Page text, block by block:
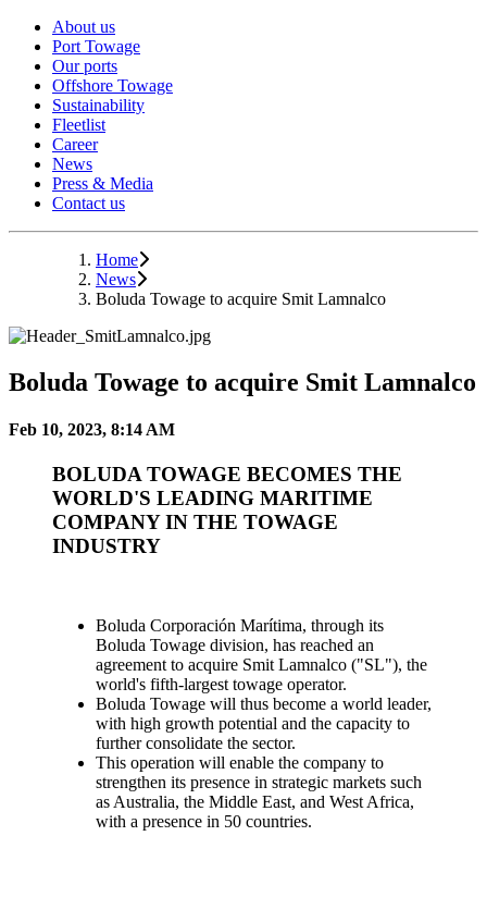
About us
Port Towage
Our ports
Offshore Towage
Sustainability
Fleetlist
Career
News
Press & Media
Contact us
Home
News
Boluda Towage to acquire Smit Lamnalco
Boluda Towage to acquire Smit Lamnalco
Feb 10, 2023, 8:14 AM
BOLUDA TOWAGE BECOMES THE
WORLD'S LEADING MARITIME
COMPANY IN THE TOWAGE
INDUSTRY
Boluda Corporación Marítima, through its
Boluda Towage division, has reached an
agreement to acquire Smit Lamnalco ("SL"), the
world's fifth-largest towage operator.
Boluda Towage will thus become a world leader,
with high growth potential and the capacity to
further consolidate the sector.
This operation will enable the company to
strengthen its presence in strategic markets such
as Australia, the Middle East, and West Africa,
with a presence in 50 countries.